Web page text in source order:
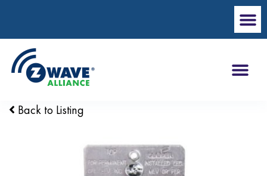
Back to Listing